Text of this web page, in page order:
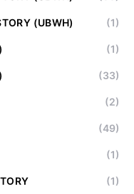
(UBWH) (1)
(1)
(33)
(2)
(49)
(1)
(1)